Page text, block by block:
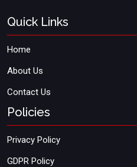
Quick Links
Home
About Us
Contact Us
Policies
Privacy Policy
GDPR Policy